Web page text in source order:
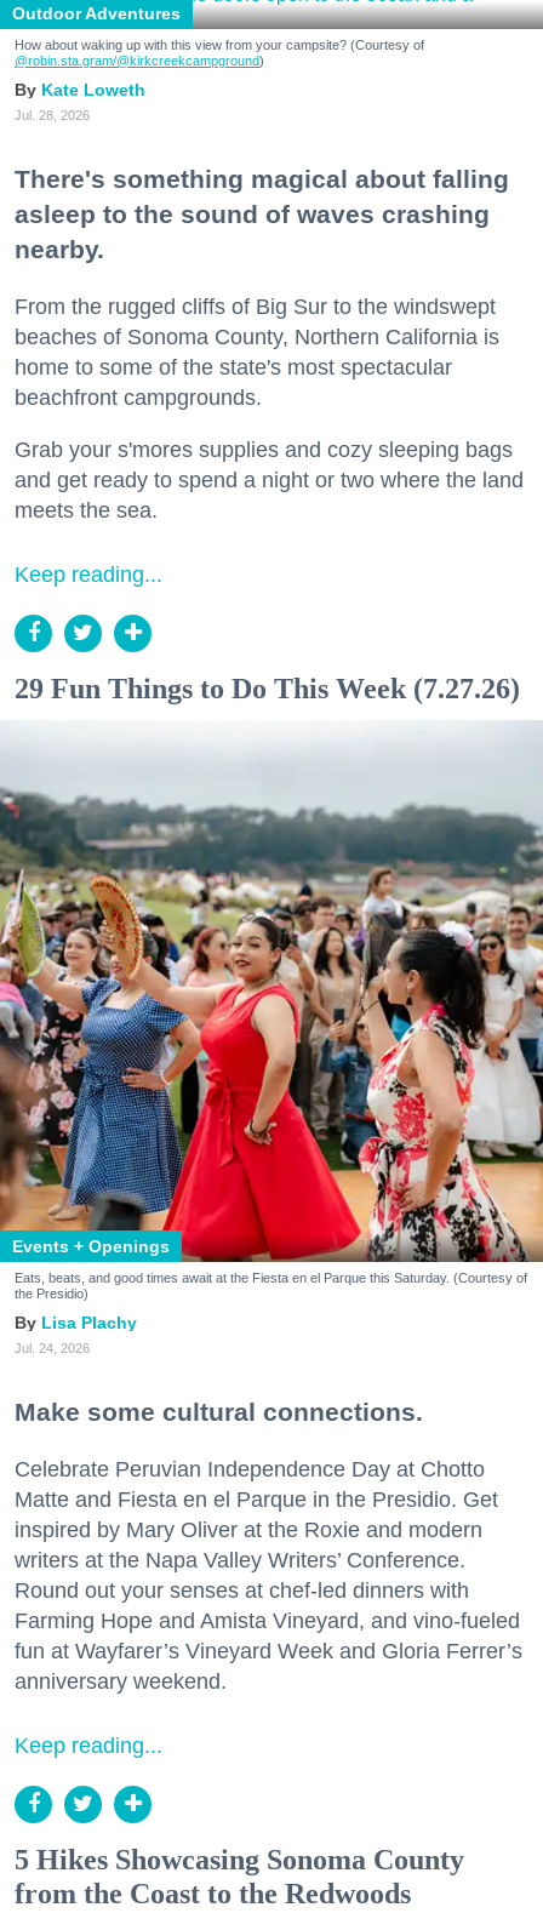
Outdoor Adventures
How about waking up with this view from your campsite? (Courtesy of
@robin.sta.gram/@kirkcreekcampground)
Kate Loweth
Jul. 28, 2026
There's something magical about falling
asleep to the sound of waves crashing
nearby.
From the rugged cliffs of Big Sur to the windswept
beaches of Sonoma County, Northern California is
home to some of the state's most spectacular
beachfront campgrounds.
Grab your s'mores supplies and cozy sleeping bags
and get ready to spend a night or two where the land
meets the sea.
Keep reading...
29 Fun Things to Do This Week (7.27.26)
Events + Openings
Eats, beats, and good times await at the Fiesta en el Parque this Saturday. (Courtesy of
the Presidio)
Lisa Plachy
Jul. 24, 2026
Make some cultural connections.
Celebrate Peruvian Independence Day at Chotto
Matte and Fiesta en el Parque in the Presidio. Get
inspired by Mary Oliver at the Roxie and modern
writers at the Napa Valley Writers’ Conference.
Round out your senses at chef-led dinners with
Farming Hope and Amista Vineyard, and vino-fueled
fun at Wayfarer’s Vineyard Week and Gloria Ferrer’s
anniversary weekend.
Keep reading...
5 Hikes Showcasing Sonoma County
from the Coast to the Redwoods